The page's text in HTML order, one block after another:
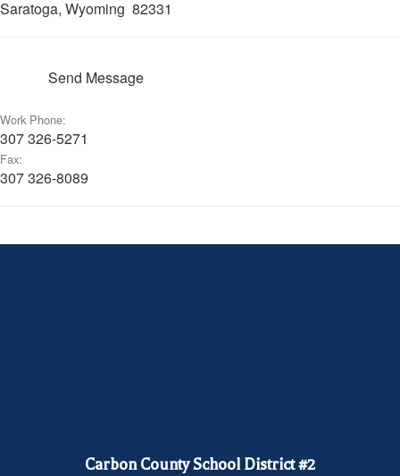
Saratoga, Wyoming 82331
Send Message
Work Phone:
307 326-5271
Fax:
307 326-8089
Carbon County School District #2